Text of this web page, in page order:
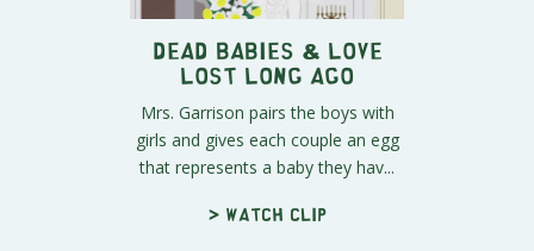
Dead Babies & Love
Lost Long Ago
Mrs. Garrison pairs the boys with
girls and gives each couple an egg
that represents a baby they hav...
> Watch clip